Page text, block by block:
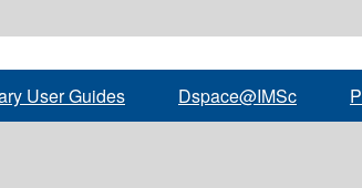
User Guides Dspace@IMSc